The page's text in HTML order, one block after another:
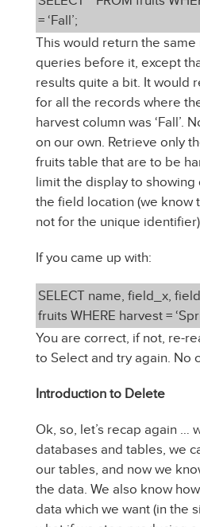
= ‘Fall’;
This would return the same
queries before it, except
results quite a bit. It would
for all the records where
harvest column was ‘Fall’.
on our own. Retrieve only
fruits table that are to be
limit the display to showing
the field location (we know
not for the unique
If you came up with:
SELECT name, field_x,
fruits WHERE harvest =
You are correct, if not, re-
to Select and try again. No
Introduction to Delete
Ok, so, let’s recap again …
databases and tables, we
our tables, and now we
the data. We also know
data which we want (in the